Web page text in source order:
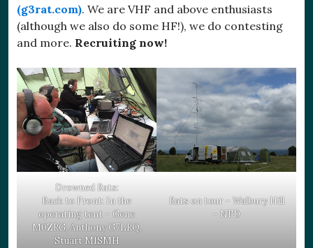
(g3rat.com). We are VHF and above enthusiasts
(although we also do some HF!), we do contesting
and more. Recruiting now!
Drowned Rats:
Back to Front: In the
operating tent – Gene
M0ZRG, Anthony G7LRQ,
Stuart M1SMH
Rats on tour – Walbury Hill
– NFD